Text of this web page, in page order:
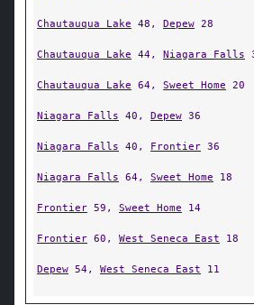
Chautauqua Lake 48, Depew 28
Chautauqua Lake 44, Niagara Falls
Chautauqua Lake 64, Sweet Home 20
Niagara Falls 40, Depew 36
Niagara Falls 40, Frontier 36
Niagara Falls 64, Sweet Home 18
Frontier 59, Sweet Home 14
Frontier 60, West Seneca East 18
Depew 54, West Seneca East 11